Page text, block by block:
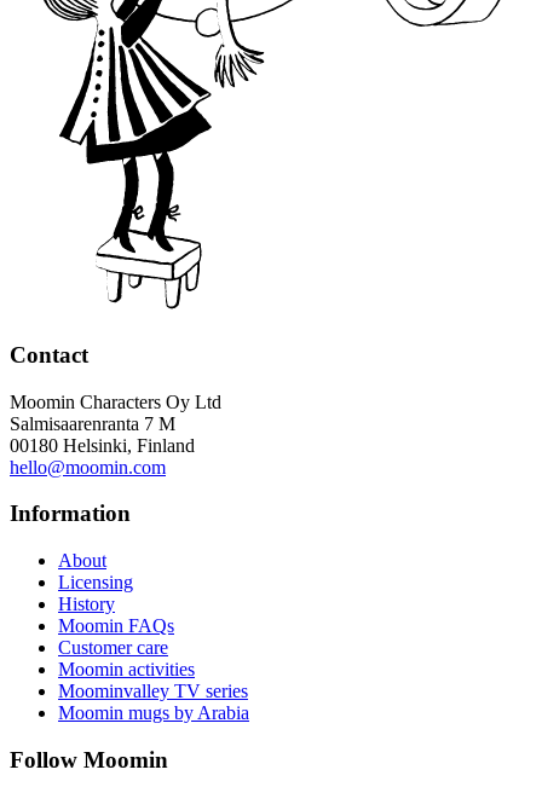
Contact
Moomin Characters Oy Ltd
Salmisaarenranta 7 M
00180 Helsinki, Finland
hello@moomin.com
Information
About
Licensing
History
Moomin FAQs
Customer care
Moomin activities
Moominvalley TV series
Moomin mugs by Arabia
Follow Moomin